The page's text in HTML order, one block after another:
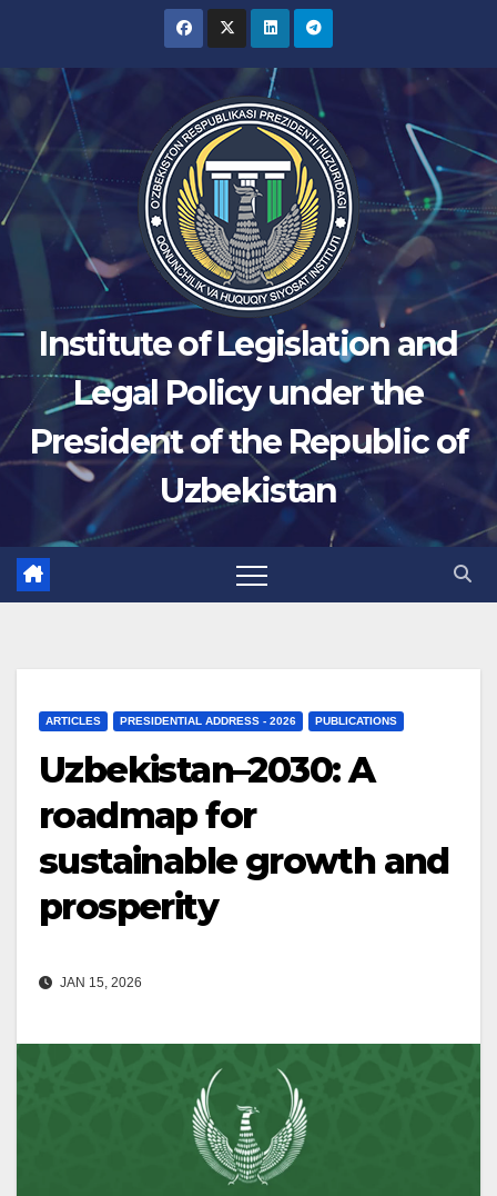
content
Institute of Legislation and
Legal Policy under the
President of the Republic of
Uzbekistan
ARTICLES PRESIDENTIAL ADDRESS - 2026 PUBLICATIONS
Uzbekistan–2030: A
roadmap for
sustainable growth and
prosperity
JAN 15, 2026